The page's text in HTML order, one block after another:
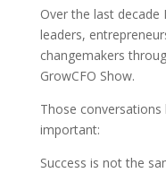
Over the last decade
leaders,
changemakers
GrowCFO Show.
Those
important:
Success is not the